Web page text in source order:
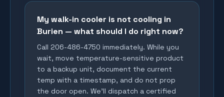
My walk-in cooler is not cooling in
Burien — what should I do right now?
Call 206-486-4750 immediately. While you
wait, move temperature-sensitive product
to a backup unit, document the current
temp with a timestamp, and do not prop
the door open. We'll dispatch a certified